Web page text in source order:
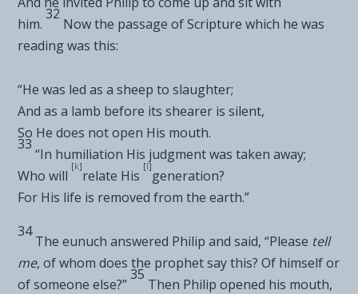
him.
32
Now the passage of Scripture which he was
reading was this:
“He was led as a sheep to slaughter;
And as a lamb before its shearer is silent,
So He does not open His mouth.
33
“In humiliation His judgment was taken away;
Who will
[k]
relate His
[l]
generation?
For His life is removed from the earth.”
34
The eunuch answered Philip and said, “Please tell
me, of whom does the prophet say this? Of himself or
of someone else?”
35
Then Philip opened his mouth,